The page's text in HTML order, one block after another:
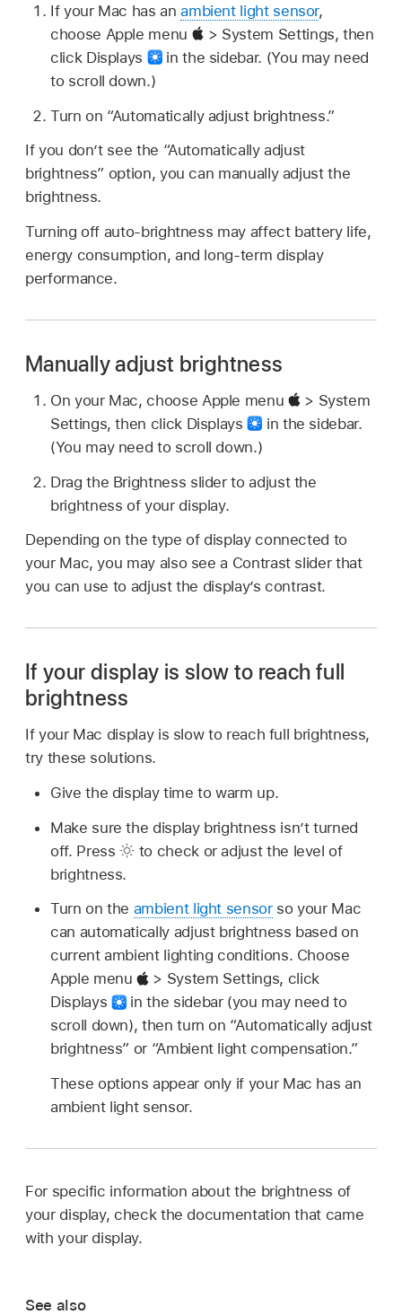
If your Mac has anambient light sensor,
choose Apple menu
> System Settings, then
click Displays
in the sidebar. (You may need
to scroll down.)
Turn on “Automatically adjust brightness.”
If you don’t see the “Automatically adjust
brightness” option, you can manually adjust the
brightness.
Turning off auto-brightness may affect battery life,
energy consumption, and long-term display
performance.
Manually adjust brightness
On your Mac, choose Apple menu
> System
Settings, then click Displays
in the sidebar.
(You may need to scroll down.)
Drag the Brightness slider to adjust the
brightness of your display.
Depending on the type of display connected to
your Mac, you may also see a Contrast slider that
you can use to adjust the display’s contrast.
If your display is slow to reach full
brightness
If your Mac display is slow to reach full brightness,
try these solutions.
Give the display time to warm up.
Make sure the display brightness isn’t turned
off. Press
to check or adjust the level of
brightness.
Turn on the ambient light sensorso your Mac
can automatically adjust brightness based on
current ambient lighting conditions. Choose
Apple menu
> System Settings, click
Displays
in the sidebar (you may need to
scroll down), then turn on “Automatically adjust
brightness” or “Ambient light compensation.”
These options appear only if your Mac has an
ambient light sensor.
For specific information about the brightness of
your display, check the documentation that came
with your display.
See also